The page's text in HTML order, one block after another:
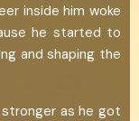
inside him woke
he started to
and shaping the
as he got